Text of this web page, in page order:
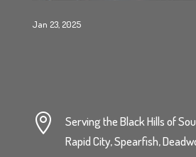
Jan 23, 2025

Serving the Black Hills of
Rapid City, Spearfish,